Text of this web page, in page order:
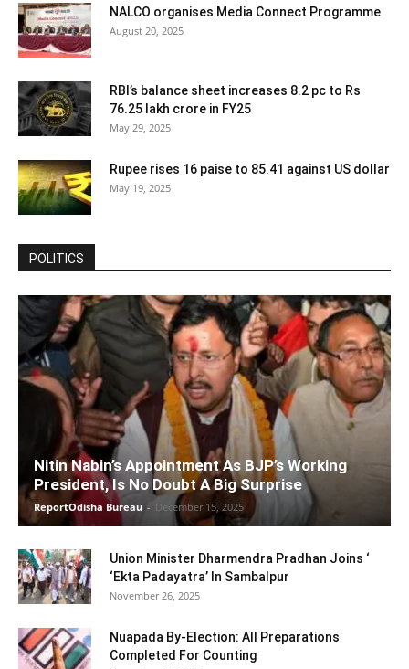
NALCO organises Media Connect Programme
August 20, 2025
RBI’s balance sheet increases 8.2 pc to Rs
76.25 lakh crore in FY25
May 29, 2025
Rupee rises 16 paise to 85.41 against US dollar
May 19, 2025
POLITICS
Nitin Nabin’s Appointment As BJP’s Working
President, Is No Doubt A Big Surprise
ReportOdisha Bureau - December 15, 2025
Union Minister Dharmendra Pradhan Joins ‘
‘Ekta Padayatra’ In Sambalpur
November 26, 2025
Nuapada By-Election: All Preparations
Completed For Counting